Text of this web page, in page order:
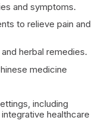
and symptoms.
to relieve pain and
herbal remedies.
medicine
including
healthcare